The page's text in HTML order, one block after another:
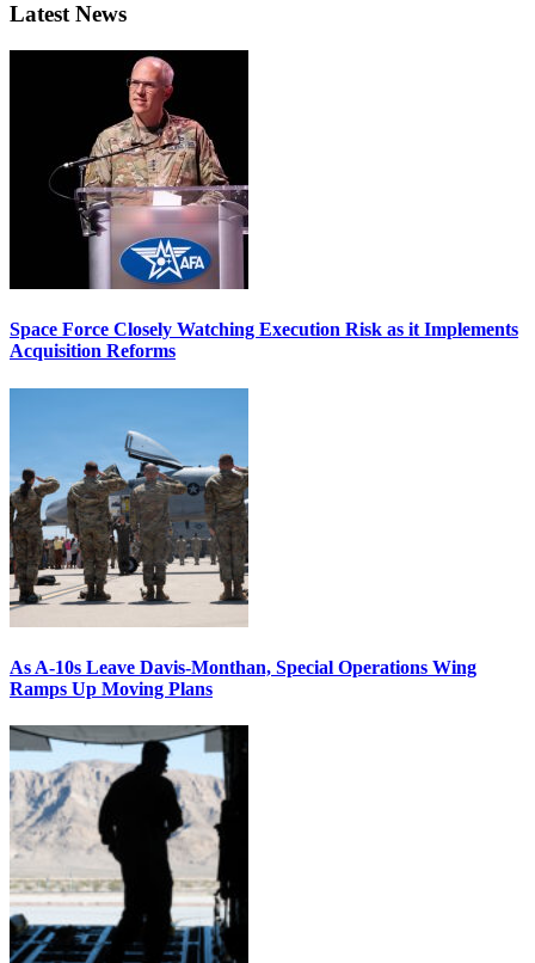
Latest News
Space Force Closely Watching Execution Risk as it Implements
Acquisition Reforms
As A-10s Leave Davis-Monthan, Special Operations Wing
Ramps Up Moving Plans